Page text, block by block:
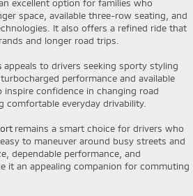
excellent option for families who
space, available three-row seating, and
It also offers a refined ride that
and longer road trips.
appeals to drivers seeking sporty styling
performance and available
inspire confidence in changing road
comfortable everyday drivability.
remains a smart choice for drivers who
to maneuver around busy streets and
dependable performance, and
it an appealing companion for commuting